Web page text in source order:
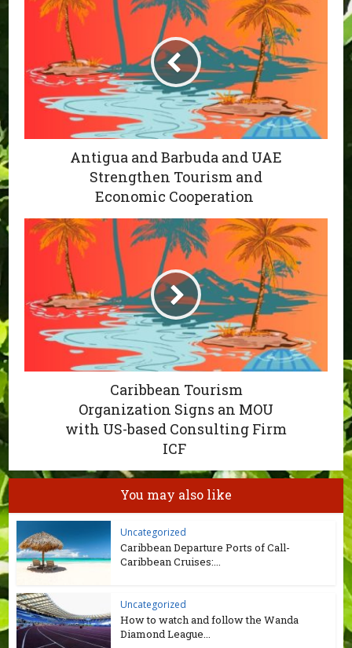
Antigua and Barbuda and UAE
Strengthen Tourism and
Economic Cooperation
Caribbean Tourism
Organization Signs an MOU
with US-based Consulting Firm
ICF
You may also like
Uncategorized
Caribbean Departure Ports of Call-
Caribbean Cruises:...
Uncategorized
How to watch and follow the Wanda
Diamond League...